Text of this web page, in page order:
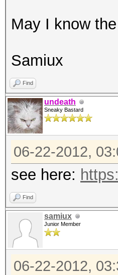
May I know
Samiux
Find
undeath
Sneaky Bastard
06-22-2012,
see here:
Find
samiux
Junior Member
06-22-2012,